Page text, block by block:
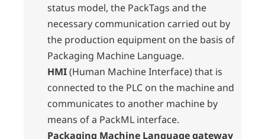
status model, the PackTags and the
necessary communication carried out by
the production equipment on the basis of
Packaging Machine Language.
HMI(Human Machine Interface) that is
connected to the PLC on the machine and
communicates to another machine by
means of a PackML interface.
Packaging Machine Language gateway